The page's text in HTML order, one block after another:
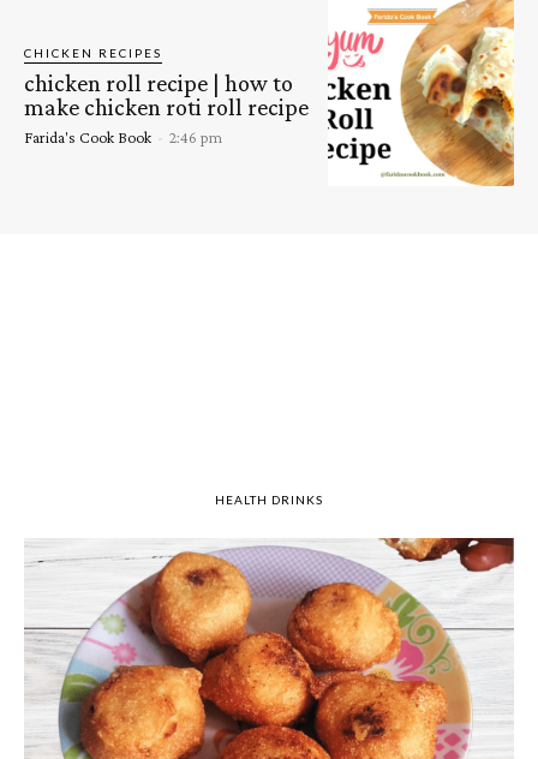
CHICKEN RECIPES
chicken roll recipe | how to
make chicken roti roll recipe
Farida's Cook Book - 2:46 pm
HEALTH DRINKS